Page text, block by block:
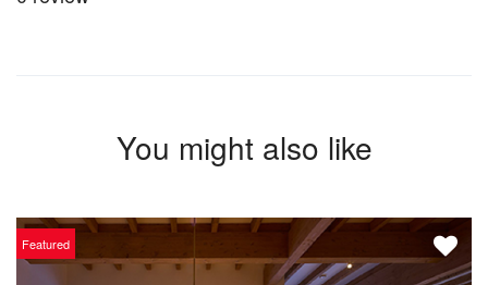
You might also like
Featured